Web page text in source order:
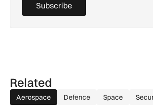
Subscribe
Related
Aerospace Defence Space